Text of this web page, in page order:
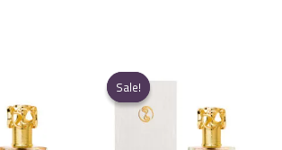
Sale!
Sale!